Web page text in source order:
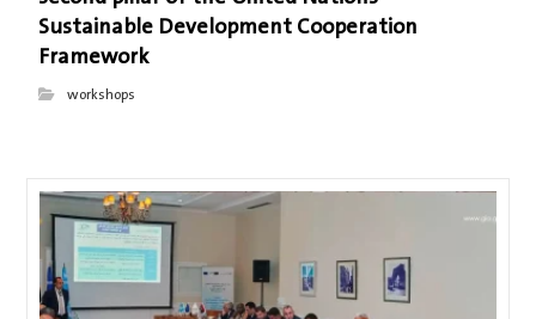
Sustainable Development Cooperation
Framework
workshops